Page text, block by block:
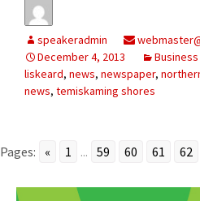
speakeradmin
December 4, 2013
Business
liskeard, news, newspaper,
news, temiskaming shores
Pages: « 1 ... 59 60 61 62